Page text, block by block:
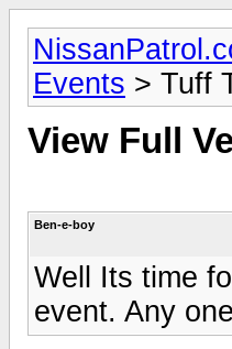
Events > Tuff
View Full
Ben-e-boy
Well Its time
event. Any